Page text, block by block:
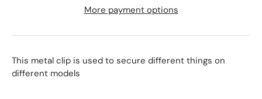
More payment options
This metal clip is used to secure different things on
different models